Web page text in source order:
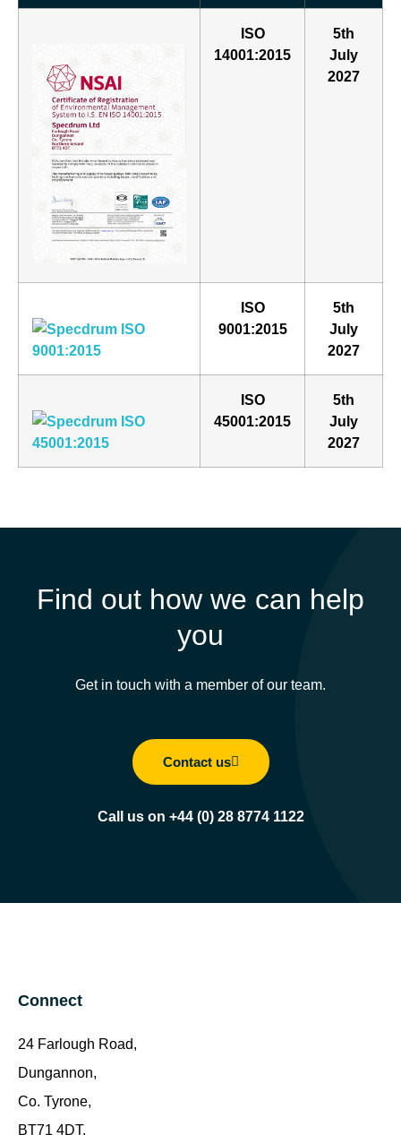
ISO
14001:2015
5th
July
2027
ISO
9001:2015
5th
July
2027
ISO
45001:2015
5th
July
2027
Find out how we can help
you
Get in touch with a member of our team.
Contact us
Call us on +44 (0) 28 8774 1122
Connect
24 Farlough Road,
Dungannon,
Co. Tyrone,
BT71 4DT,